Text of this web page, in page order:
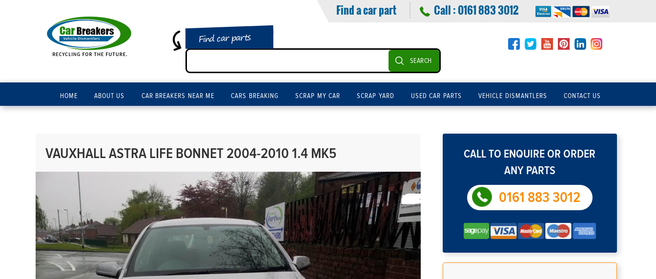
Find a car part Call :0161 883 3012
Find car parts
SEARCH
HOME ABOUT US CAR BREAKERS NEAR ME CARS BREAKING SCRAP MY CAR SCRAP YARD USED CAR PARTS VEHICLE DISMANTLERS CONTACT US
VAUXHALL ASTRA LIFE BONNET 2004-2010 1.4 MK5
CALL TO ENQUIRE OR ORDER
ANY PARTS
0161 883 3012